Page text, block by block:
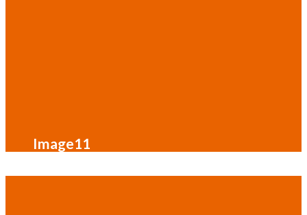
Image11